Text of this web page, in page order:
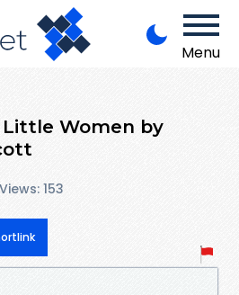
Menu
Women by
Views: 153